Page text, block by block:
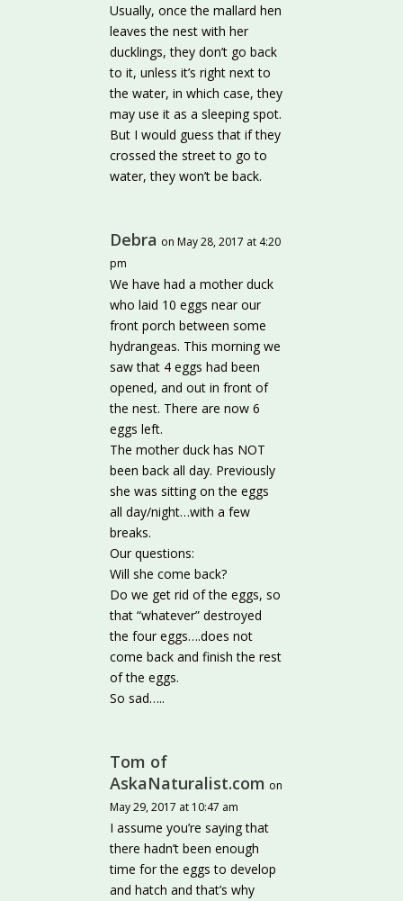
Usually, once the mallard hen
leaves the nest with her
ducklings, they don’t go back
to it, unless it’s right next to
the water, in which case, they
may use it as a sleeping spot.
But I would guess that if they
crossed the street to go to
water, they won’t be back.
Debra on May 28, 2017 at 4:20
pm
We have had a mother duck
who laid 10 eggs near our
front porch between some
hydrangeas. This morning we
saw that 4 eggs had been
opened, and out in front of
the nest. There are now 6
eggs left.
The mother duck has NOT
been back all day. Previously
she was sitting on the eggs
all day/night…with a few
breaks.
Our questions:
Will she come back?
Do we get rid of the eggs, so
that “whatever” destroyed
the four eggs….does not
come back and finish the rest
of the eggs.
So sad…..
Tom of
AskaNaturalist.com on
May 29, 2017 at 10:47 am
I assume you’re saying that
there hadn’t been enough
time for the eggs to develop
and hatch and that’s why